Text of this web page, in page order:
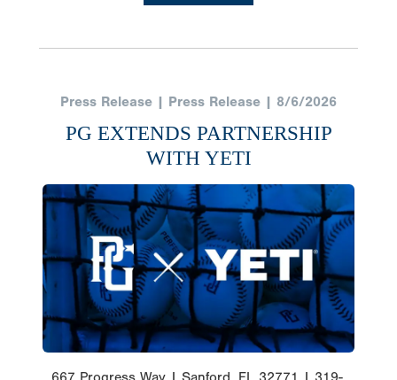
Press Release | Press Release | 8/6/2026
PG EXTENDS PARTNERSHIP
WITH YETI